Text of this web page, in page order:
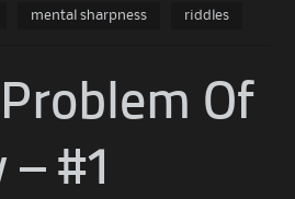
mental sharpness riddles
Of
– #1